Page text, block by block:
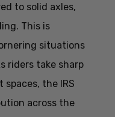
to solid axles,
This is
situations
riders take sharp
the IRS
across the